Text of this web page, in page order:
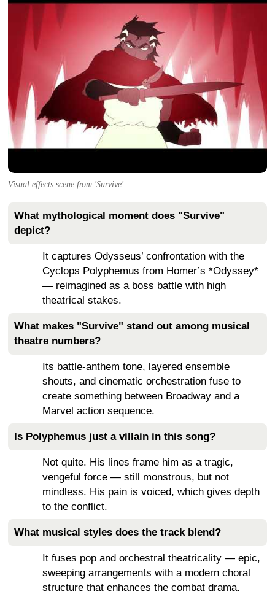
Visual effects scene from 'Survive'.
What mythological moment does "Survive"
depict?
It captures Odysseus’ confrontation with the
Cyclops Polyphemus from Homer’s *Odyssey*
— reimagined as a boss battle with high
theatrical stakes.
What makes "Survive" stand out among musical
theatre numbers?
Its battle-anthem tone, layered ensemble
shouts, and cinematic orchestration fuse to
create something between Broadway and a
Marvel action sequence.
Is Polyphemus just a villain in this song?
Not quite. His lines frame him as a tragic,
vengeful force — still monstrous, but not
mindless. His pain is voiced, which gives depth
to the conflict.
What musical styles does the track blend?
It fuses pop and orchestral theatricality — epic,
sweeping arrangements with a modern choral
structure that enhances the combat drama.